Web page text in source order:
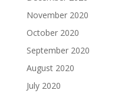
November 2020
October 2020
September 2020
August 2020
July 2020